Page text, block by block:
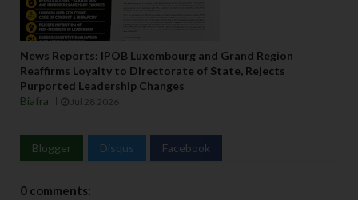
News Reports: IPOB Luxembourg and Grand Region
Reaffirms Loyalty to Directorate of State, Rejects
Purported Leadership Changes
Biafra
Jul 28 2026
Blogger Disqus Facebook
0 comments: